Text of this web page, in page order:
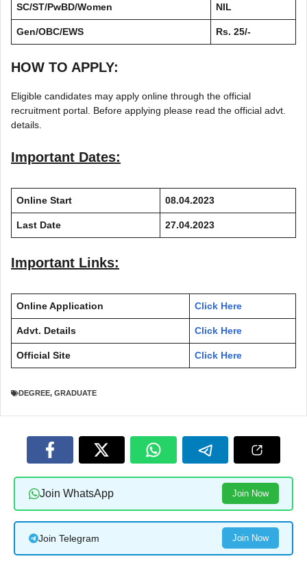
SC/ST/PwBD/Women NIL
Gen/OBC/EWS Rs. 25/-
HOW TO APPLY:
Eligible candidates may apply online through the official
recruitment portal. Before applying please read the official advt.
details.
Important Dates:
Online Start 08.04.2023
Last Date 27.04.2023
Important Links:
Online Application Click Here
Advt. Details Click Here
Official Site Click Here
DEGREE, GRADUATE
Join WhatsApp Join Now
Join Telegram Join Now